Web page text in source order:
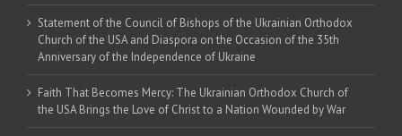
Statement of the Council of Bishops of the Ukrainian Orthodox
Church of the USA and Diaspora on the Occasion of the 35th
Anniversary of the Independence of Ukraine
Faith That Becomes Mercy: The Ukrainian Orthodox Church of
the USA Brings the Love of Christ to a Nation Wounded by War